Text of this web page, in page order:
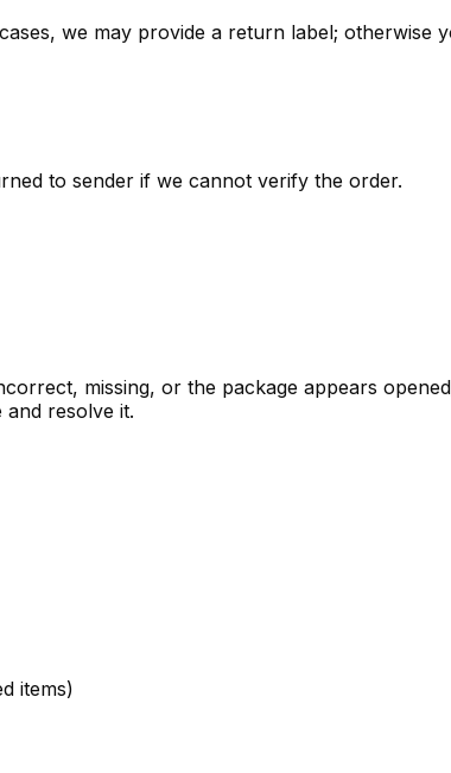
we may provide a return label; otherwise
to sender if we cannot verify the order.
missing, or the package appears
and resolve it.
items)